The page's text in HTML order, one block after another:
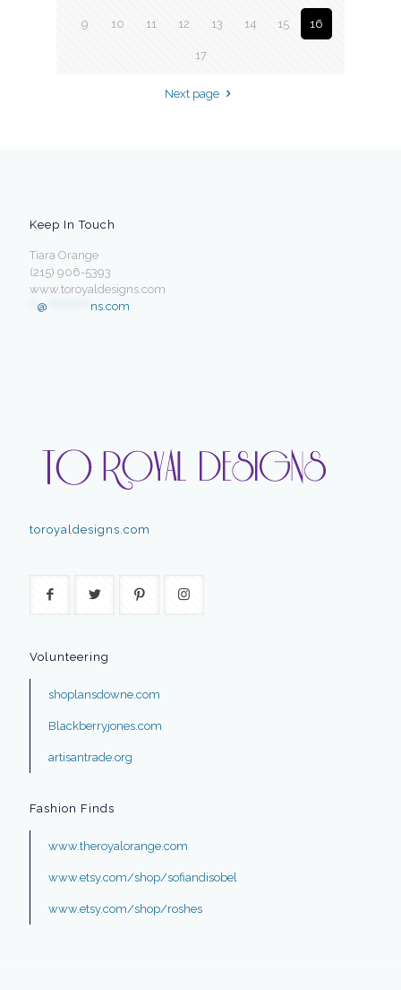
9 10 11 12 13 14 15 16
17
Next page
Keep In Touch
Tiara Orange
(215) 906-5393
www.toroyaldesigns.com
@ ns.com
toroyaldesigns.com
Volunteering
shoplansdowne.com
Blackberryjones.com
artisantrade.org
Fashion Finds
www.theroyalorange.com
www.etsy.com/shop/sofiandisobel
www.etsy.com/shop/roshes